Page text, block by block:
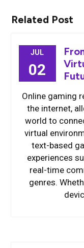
Related Post
JUL
02
Online gaming
the internet,
world to
virtual
text-based
experiences
real-time
genres.